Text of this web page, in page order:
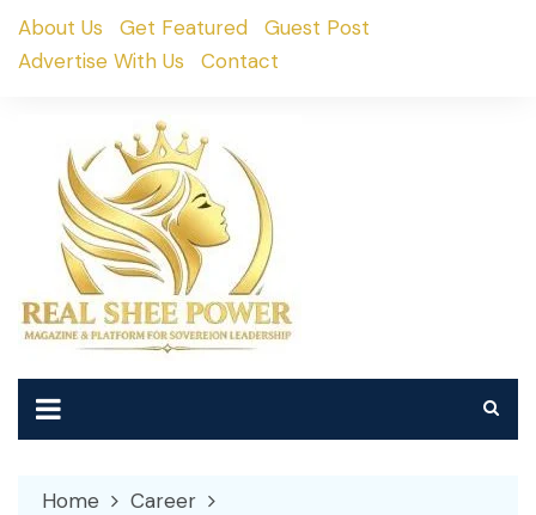
SkipAbout Us Get Featured
Guest Post
Advertise With Us
Contact
Home
Career